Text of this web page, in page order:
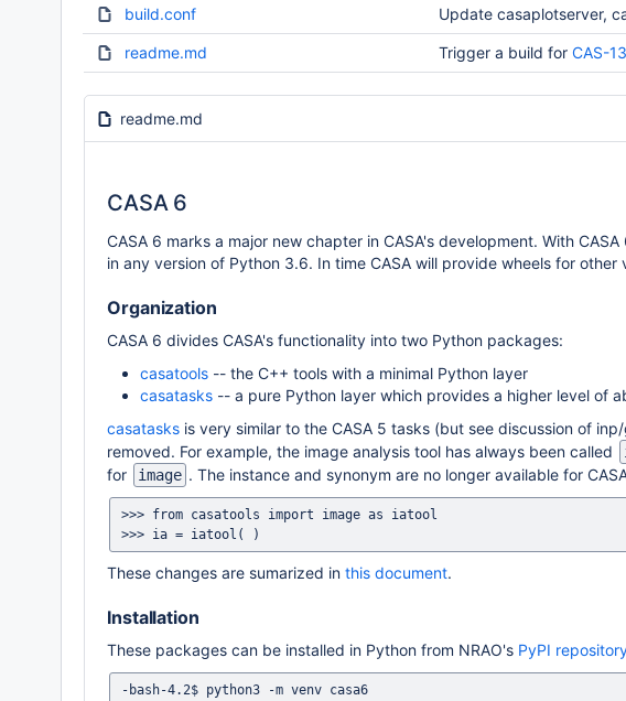
build.conf Update casaplotserver,
readme.md Trigger a build for CAS-
readme.md
CASA 6
CASA 6 marks a major new chapter in CASA's development. With
in any version of Python 3.6. In time CASA will provide wheels for other
Organization
CASA 6 divides CASA's functionality into two Python packages:
casatools -- the C++ tools with a minimal Python layer
casatasks -- a pure Python layer which provides a higher level of
casatasks is very similar to the CASA 5 tasks (but see discussion of
removed. For example, the image analysis tool has always been called
for
image . The instance and synonym are no longer available for
>>> from casatools import image as iatool
These changes are sumarized in this document.
Installation
These packages can be installed in Python from NRAO's PyPI
-bash-4.2$ python3 -m venv casa6